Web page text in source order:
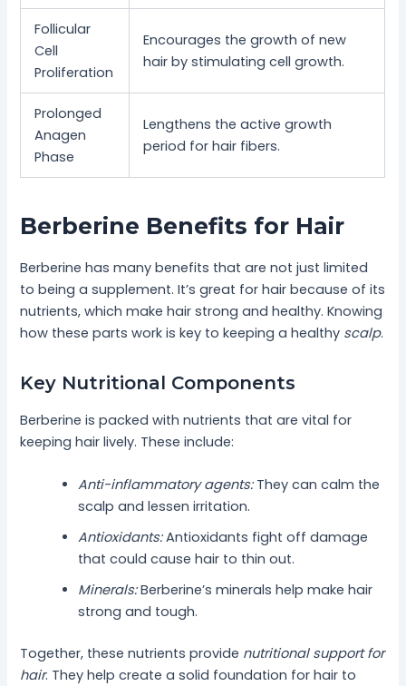
Follicular
Cell
Proliferation
Encourages the growth of new
hair by stimulating cell growth.
Prolonged
Anagen
Phase
Lengthens the active growth
period for hair fibers.
Berberine Benefits for Hair
Berberine has many benefits that are not just limited
to being a supplement. It’s great for hair because of its
nutrients, which make hair strong and healthy. Knowing
how these parts work is key to keeping a healthy scalp.
Key Nutritional Components
Berberine is packed with nutrients that are vital for
keeping hair lively. These include:
Anti-inflammatory agents:They can calm the
scalp and lessen irritation.
Antioxidants:Antioxidants fight off damage
that could cause hair to thin out.
Minerals:Berberine’s minerals help make hair
strong and tough.
Together, these nutrients provide nutritional support for
hair. They help create a solid foundation for hair to